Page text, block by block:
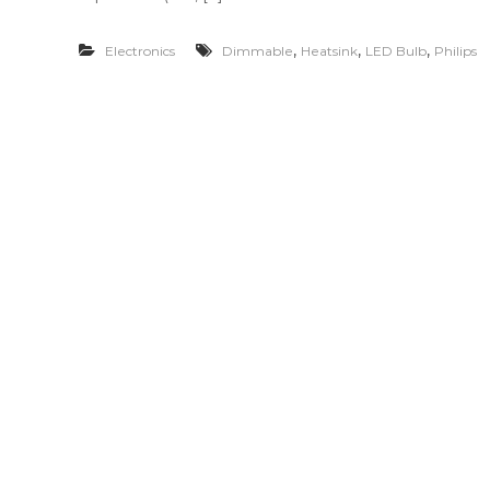
Electronics Dimmable, Heatsink, LED Bulb, Philips